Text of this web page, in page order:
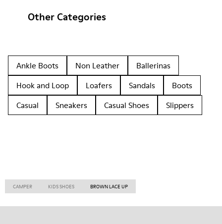
Other Categories
Ankle Boots Non Leather
Ballerinas
Hook and Loop
Loafers Sandals
Boots
Casual
Sneakers Casual Shoes Slippers
CAMPER KIDS SHOES BROWN LACE UP